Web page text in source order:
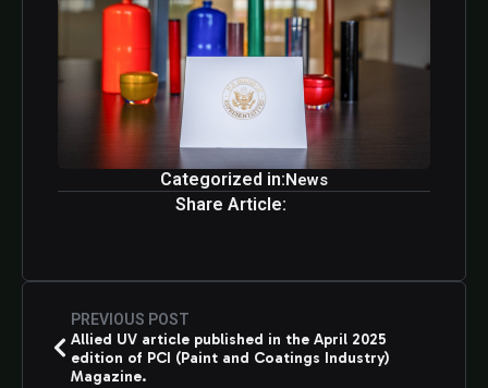
Categorized in: News
Share Article:
PREVIOUS POST
Allied UV article published in the April 2025
edition of PCI (Paint and Coatings Industry)
Magazine.